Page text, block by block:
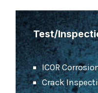
Test/
ICOR
Crack